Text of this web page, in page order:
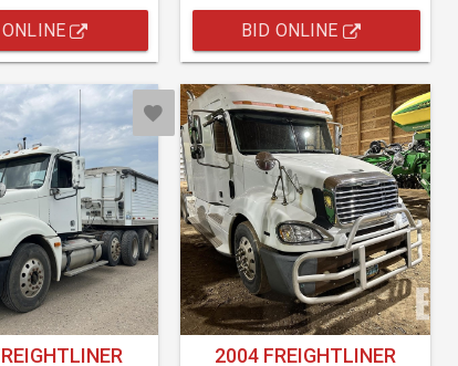
ONLINE BID ONLINE
2004 FREIGHTLINER